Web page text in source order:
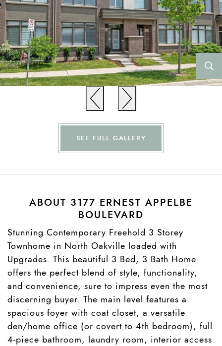
SEE FULL GALLERY
ABOUT 3177 ERNEST APPELBE
BOULEVARD
Stunning Contemporary Freehold 3 Storey
Townhome in North Oakville loaded with
Upgrades. This beautiful 3 Bed, 3 Bath Home
offers the perfect blend of style, functionality,
and convenience, sure to impress even the most
discerning buyer. The main level features a
spacious foyer with coat closet, a versatile
den/home office (or covert to 4th bedroom), full
4-piece bathroom, laundry room, interior access